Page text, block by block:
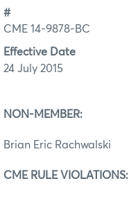
#
CME 14-9878-BC
Effective Date
24 July 2015
NON-MEMBER:
Brian Eric Rachwalski
CME RULE VIOLATIONS: